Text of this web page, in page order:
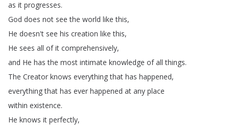
as it progresses.
God does not see the world like this,
He doesn't see his creation like this,
He sees all of it comprehensively,
and He has the most intimate knowledge of all things.
The Creator knows everything that has happened,
everything that has ever happened at any place
within existence.
He knows it perfectly,